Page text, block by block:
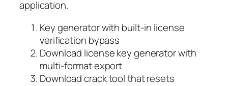
application.
Key generator with built-in license
verification bypass
Download license key generator with
multi-format export
Download crack tool that resets